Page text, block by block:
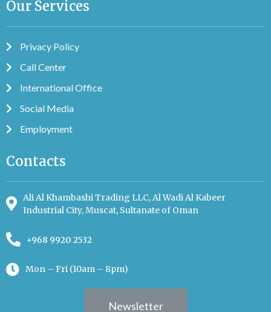
Our Services
Privacy Policy
Call Center
International Office
Social Media
Employment
Contacts
Ali Al Khambashi Trading LLC, Al Wadi Al Kabeer
Industrial City, Muscat, Sultanate of Oman
+968 9920 2532
Mon – Fri (10am – 8pm)
Newsletter